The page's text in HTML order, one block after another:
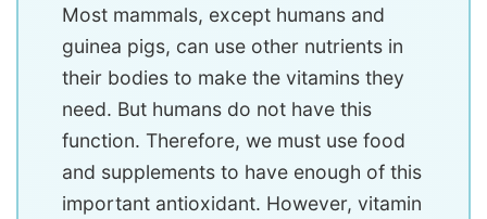
Most mammals, except humans and
guinea pigs, can use other nutrients in
their bodies to make the vitamins they
need. But humans do not have this
function. Therefore, we must use food
and supplements to have enough of this
important antioxidant. However, vitamin